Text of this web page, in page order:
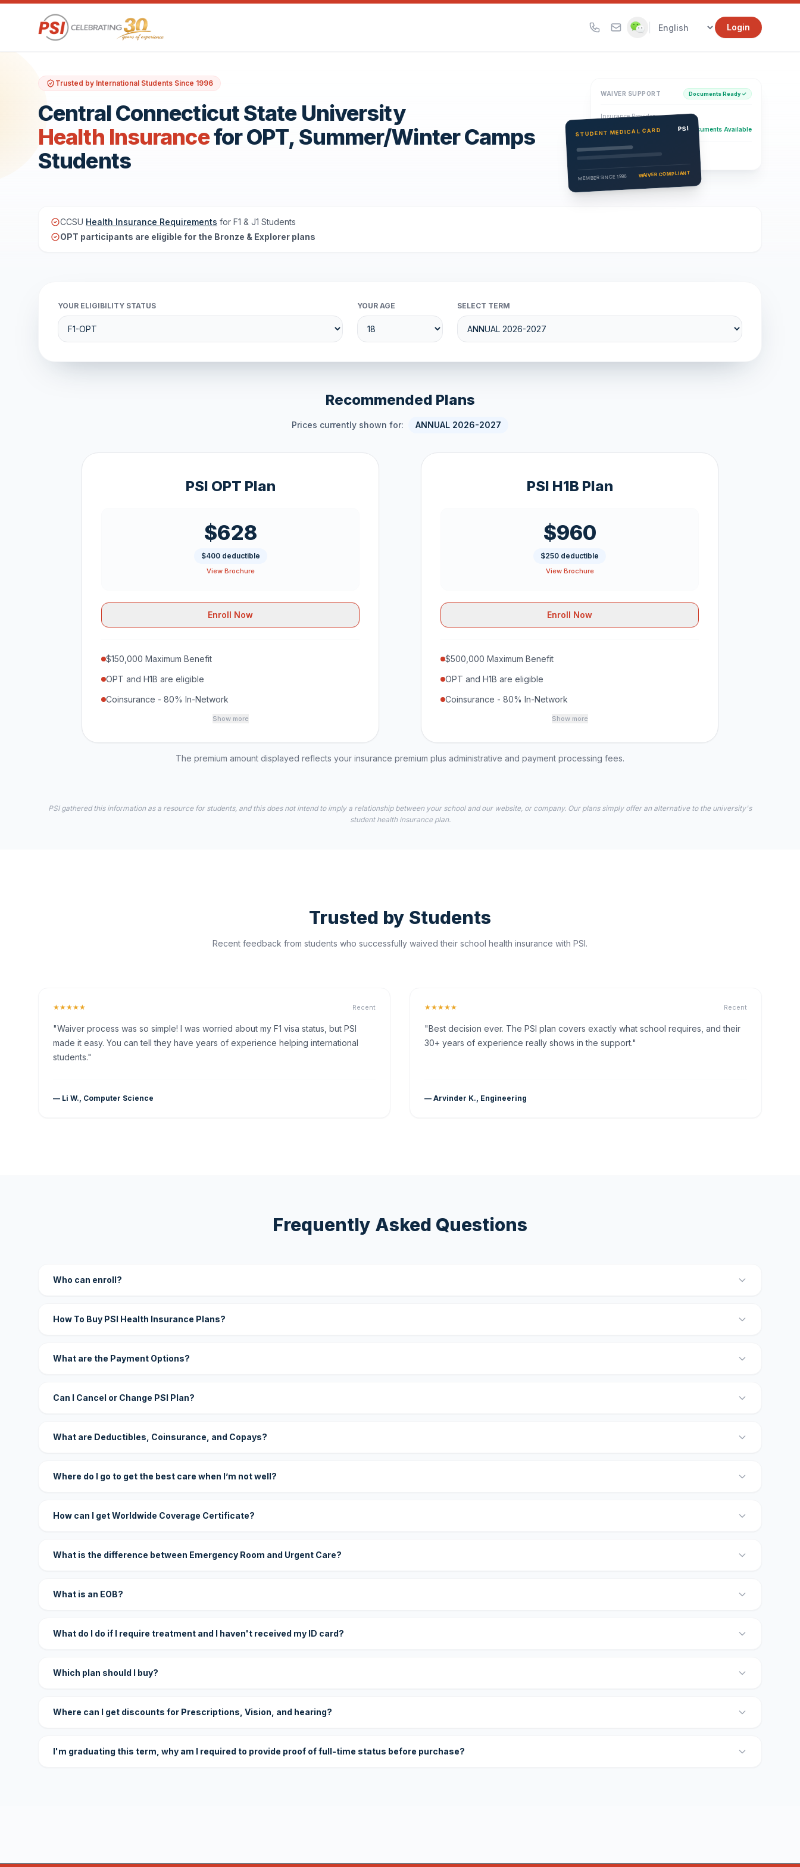
Login
Trusted by International Students Since 1996
Central Connecticut State University
Health Insurancefor OPT, Summer/Winter Camps
Students
WAIVER SUPPORT Documents Ready ✓
Insurance Provider
PSI Health Insurance Documents Available
Eligibility Verification
Active
STUDENT MEDICAL CARD PSI
MEMBER SINCE 1996 WAIVER COMPLIANT
CCSU Health Insurance Requirements for F1 & J1 Students
OPT participants are eligible for the Bronze & Explorer plans
YOUR ELIGIBILITY STATUS YOUR AGE SELECT TERM
Recommended Plans
Prices currently shown for: ANNUAL 2026-2027
PSI OPT Plan
$628
$400 deductible
View Brochure
Enroll Now
$150,000 Maximum Benefit
OPT and H1B are eligible
Coinsurance - 80% In-Network
Show more
PSI H1B Plan
$960
$250 deductible
View Brochure
Enroll Now
$500,000 Maximum Benefit
OPT and H1B are eligible
Coinsurance - 80% In-Network
Show more
The premium amount displayed reflects your insurance premium plus administrative and payment processing fees.
PSI gathered this information as a resource for students, and this does not intend to imply a relationship between your school and our website, or company. Our plans simply offer an alternative to the university's
student health insurance plan.
Trusted by Students
Recent feedback from students who successfully waived their school health insurance with PSI.
★★★★★ Recent
"Waiver process was so simple! I was worried about my F1 visa status, but PSI
made it easy. You can tell they have years of experience helping international
students."
— Li W., Computer Science
★★★★★ Recent
"Best decision ever. The PSI plan covers exactly what school requires, and their
30+ years of experience really shows in the support."
— Arvinder K., Engineering
Frequently Asked Questions
Who can enroll?
How To Buy PSI Health Insurance Plans?
What are the Payment Options?
Can I Cancel or Change PSI Plan?
What are Deductibles, Coinsurance, and Copays?
Where do I go to get the best care when I’m not well?
How can I get Worldwide Coverage Certificate?
What is the difference between Emergency Room and Urgent Care?
What is an EOB?
What do I do if I require treatment and I haven't received my ID card?
Which plan should I buy?
Where can I get discounts for Prescriptions, Vision, and hearing?
I'm graduating this term, why am I required to provide proof of full-time status before purchase?